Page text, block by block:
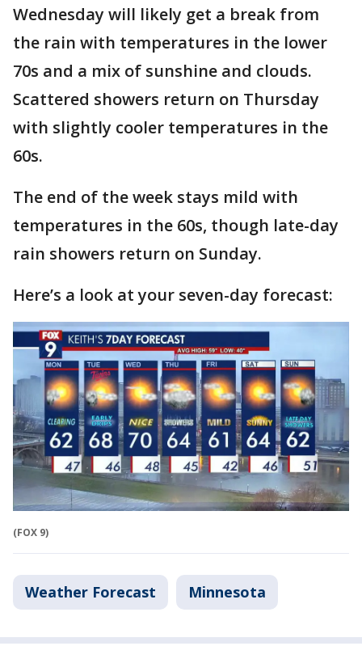
Wednesday will likely get a break from
the rain with temperatures in the lower
70s and a mix of sunshine and clouds.
Scattered showers return on Thursday
with slightly cooler temperatures in the
60s.
The end of the week stays mild with
temperatures in the 60s, though late-day
rain showers return on Sunday.
Here’s a look at your seven-day forecast:
(FOX 9)
Weather Forecast Minnesota